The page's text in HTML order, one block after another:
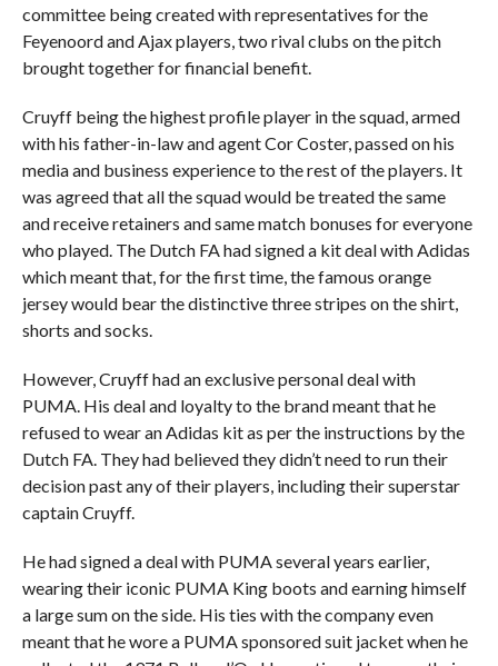
committee being created with representatives for the
Feyenoord and Ajax players, two rival clubs on the pitch
brought together for financial benefit.
Cruyff being the highest profile player in the squad, armed
with his father-in-law and agent Cor Coster, passed on his
media and business experience to the rest of the players. It
was agreed that all the squad would be treated the same
and receive retainers and same match bonuses for everyone
who played. The Dutch FA had signed a kit deal with Adidas
which meant that, for the first time, the famous orange
jersey would bear the distinctive three stripes on the shirt,
shorts and socks.
However, Cruyff had an exclusive personal deal with
PUMA. His deal and loyalty to the brand meant that he
refused to wear an Adidas kit as per the instructions by the
Dutch FA. They had believed they didn’t need to run their
decision past any of their players, including their superstar
captain Cruyff.
He had signed a deal with PUMA several years earlier,
wearing their iconic PUMA King boots and earning himself
a large sum on the side. His ties with the company even
meant that he wore a PUMA sponsored suit jacket when he